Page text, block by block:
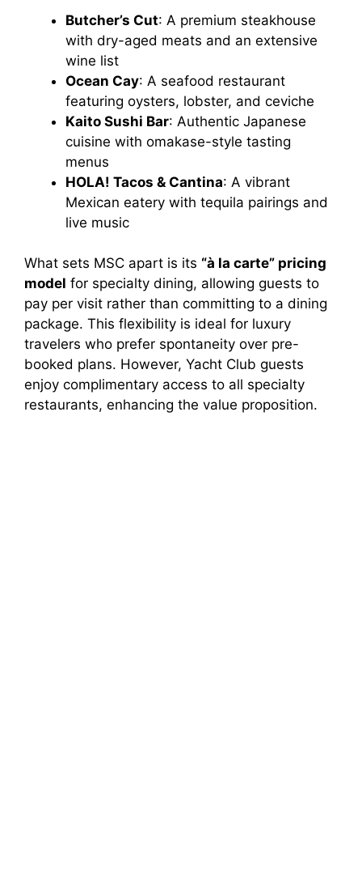
Butcher’s Cut: A premium steakhouse
with dry-aged meats and an extensive
wine list
Ocean Cay: A seafood restaurant
featuring oysters, lobster, and ceviche
Kaito Sushi Bar: Authentic Japanese
cuisine with omakase-style tasting
menus
HOLA! Tacos & Cantina: A vibrant
Mexican eatery with tequila pairings and
live music
What sets MSC apart is its “à la carte” pricing
model for specialty dining, allowing guests to
pay per visit rather than committing to a dining
package. This flexibility is ideal for luxury
travelers who prefer spontaneity over pre-
booked plans. However, Yacht Club guests
enjoy complimentary access to all specialty
restaurants, enhancing the value proposition.